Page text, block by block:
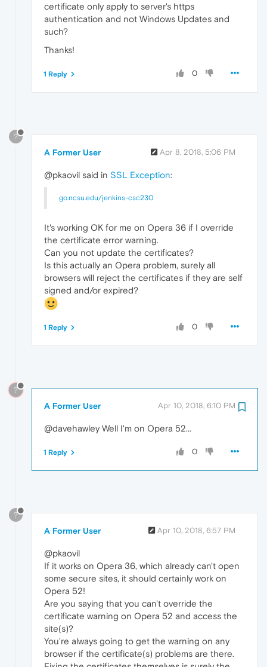
certificate only apply to server's https
authentication and not Windows Updates and
such?
Thanks!
0
1 Reply
?
A Former User Apr 8, 2018, 5:06 PM
@pkaovil said in SSL Exception:
go.ncsu.edu/jenkins-csc230
It's working OK for me on Opera 36 if I override
the certificate error warning.
Can you not update the certificates?
Is this actually an Opera problem, surely all
browsers will reject the certificates if they are self
signed and/or expired?
0
1 Reply
?
A Former User Apr 10, 2018, 6:10 PM
@davehawley Well I'm on Opera 52...
0
1 Reply
?
A Former User Apr 10, 2018, 6:57 PM
@pkaovil
If it works on Opera 36, which already can't open
some secure sites, it should certainly work on
Opera 52!
Are you saying that you can't override the
certificate warning on Opera 52 and access the
site(s)?
You're always going to get the warning on any
browser if the certificate(s) problems are there.